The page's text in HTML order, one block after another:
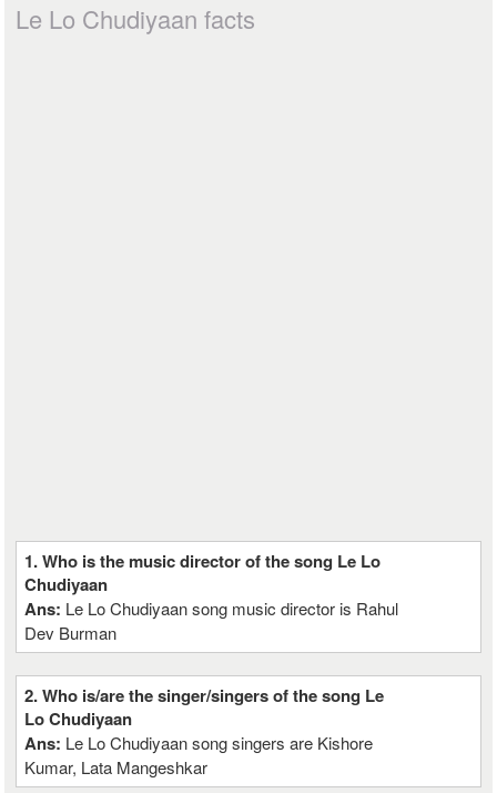
Le Lo Chudiyaan facts
1. Who is the music director of the song Le Lo
Chudiyaan
Ans: Le Lo Chudiyaan song music director is Rahul
Dev Burman
2. Who is/are the singer/singers of the song Le
Lo Chudiyaan
Ans: Le Lo Chudiyaan song singers are Kishore
Kumar, Lata Mangeshkar